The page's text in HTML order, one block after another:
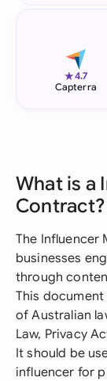
★4.7
Capterra
What is a
Contract?
The Influencer
businesses
through
This
of Australian
Law, Privacy
It should be
influencer for